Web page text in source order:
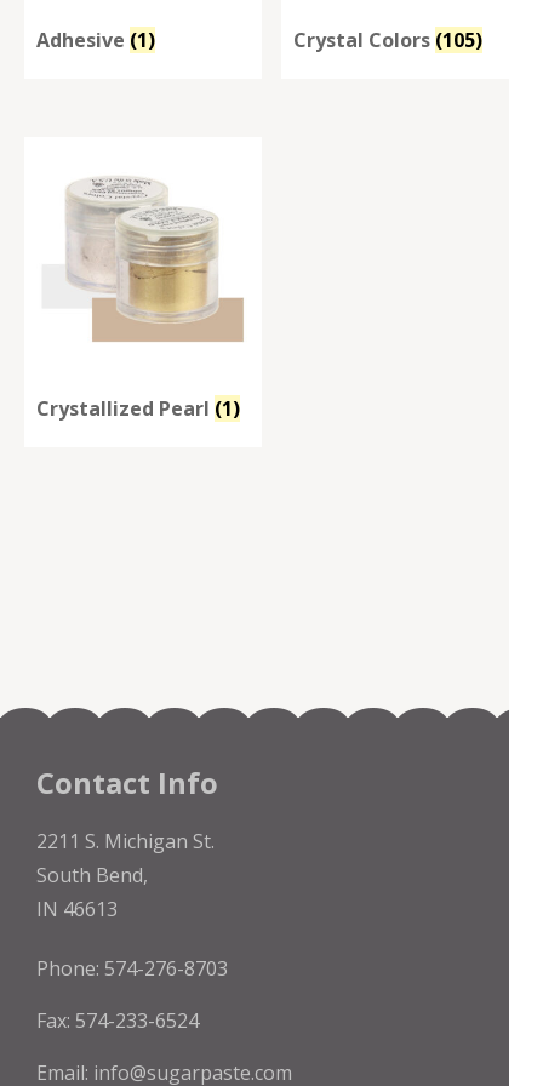
Adhesive (1) Crystal Colors (105)
Crystallized Pearl (1)
Contact Info
2211 S. Michigan St.
South Bend,
IN 46613
Phone: 574-276-8703
Fax: 574-233-6524
Email: info@sugarpaste.com